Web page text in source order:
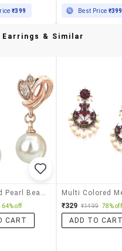
₹399 Best Price ₹399
& Similar
Simulated Pearl Beads Rose Gold & White Color Drop Earrings
64% off
CART
₹329 ₹1499 78% off
ADD TO